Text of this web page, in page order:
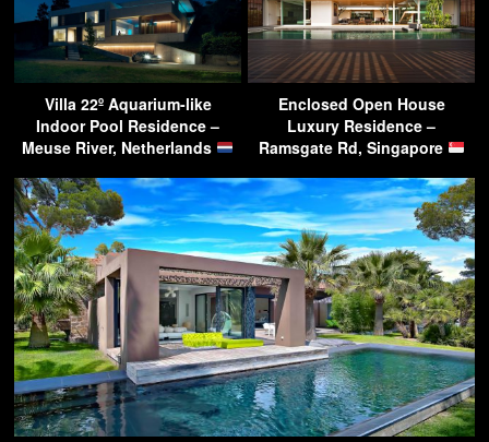
Villa 22º Aquarium-like
Indoor Pool Residence –
Meuse River, Netherlands
Enclosed Open House
Luxury Residence –
Ramsgate Rd, Singapore